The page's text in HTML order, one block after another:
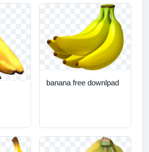
banana free downlpad